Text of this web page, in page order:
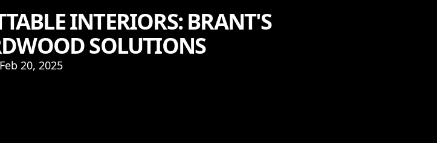
INTERIORS: BRANT'S
SOLUTIONS
Feb 20, 2025